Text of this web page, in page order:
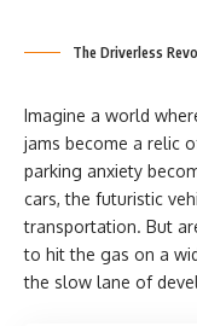
The Driverless
Imagine a world
jams become a relic
parking anxiety
cars, the futuristic
transportation. But
to hit the gas on a
the slow lane of